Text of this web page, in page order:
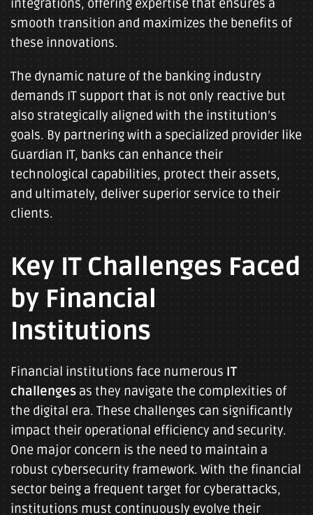
integrations, offering expertise that ensures a
smooth transition and maximizes the benefits of
these innovations.
The dynamic nature of the banking industry
demands IT support that is not only reactive but
also strategically aligned with the institution’s
goals. By partnering with a specialized provider like
Guardian IT, banks can enhance their
technological capabilities, protect their assets,
and ultimately, deliver superior service to their
clients.
Key IT Challenges Faced
by Financial
Institutions
Financial institutions face numerous IT
challenges as they navigate the complexities of
the digital era. These challenges can significantly
impact their operational efficiency and security.
One major concern is the need to maintain a
robust cybersecurity framework. With the financial
sector being a frequent target for cyberattacks,
institutions must continuously evolve their